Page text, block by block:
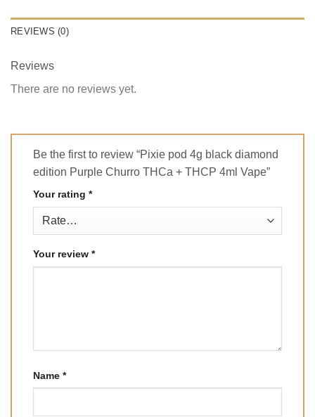
REVIEWS (0)
Reviews
There are no reviews yet.
Be the first to review “Pixie pod 4g black diamond
edition Purple Churro THCa + THCP 4ml Vape”
Your rating *
Your review *
Name *